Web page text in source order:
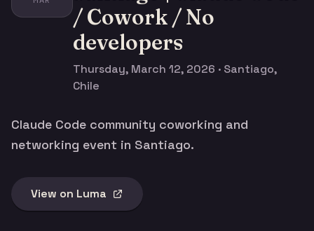
/ Cowork / No
developers
Thursday, March 12, 2026 · Santiago,
Chile
Claude Code community coworking and
networking event in Santiago.
View on Luma